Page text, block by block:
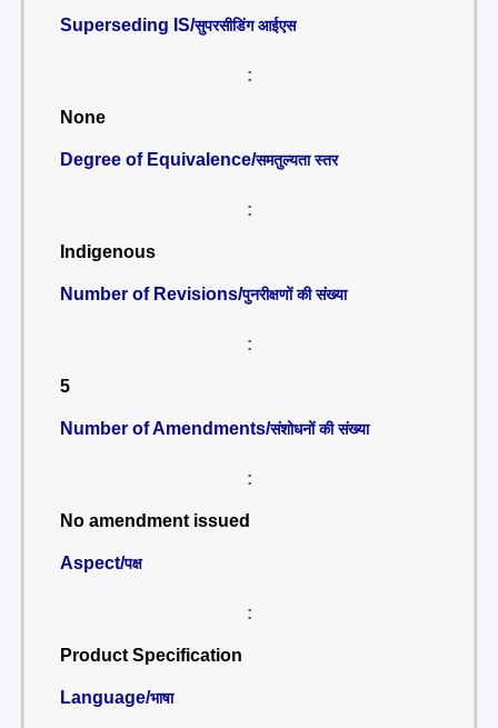
Superseding IS/सुपरसीडिंग आईएस
:
None
Degree of Equivalence/समतुल्यता स्तर
:
Indigenous
Number of Revisions/पुनरीक्षणों की संख्या
:
5
Number of Amendments/संशोधनों की संख्या
:
No amendment issued
Aspect/पक्ष
:
Product Specification
Language/भाषा